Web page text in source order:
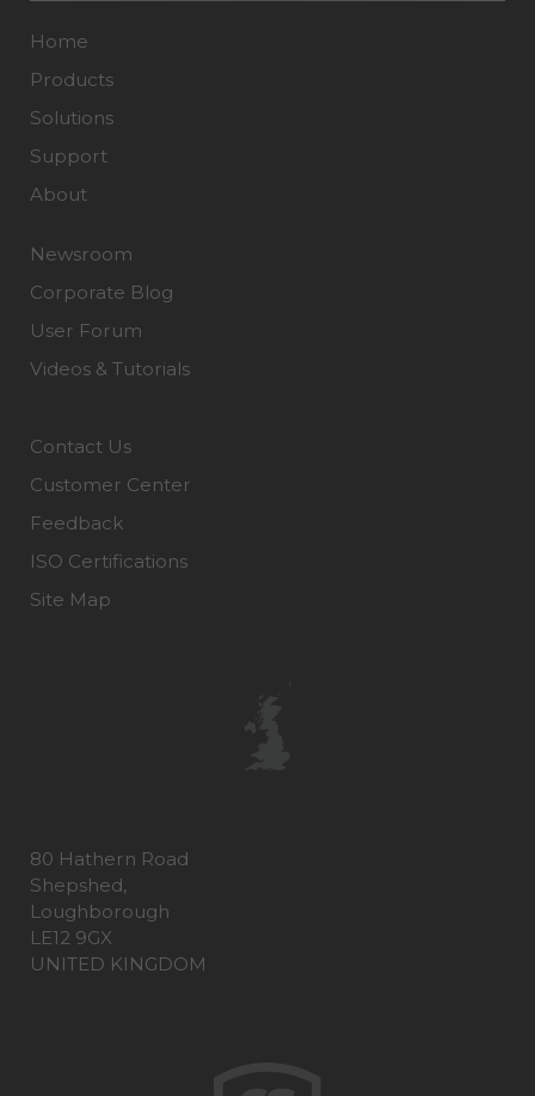
Home
Products
Solutions
Support
About
Newsroom
Corporate Blog
User Forum
Videos & Tutorials
Contact Us
Customer Center
Feedback
ISO Certifications
Site Map
80 Hathern Road
Shepshed,
Loughborough
LE12 9GX
UNITED KINGDOM